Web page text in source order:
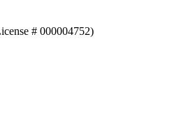
# 000004752)